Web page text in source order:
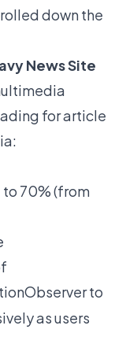
down the
News Site
for article
70% (from
to
as users